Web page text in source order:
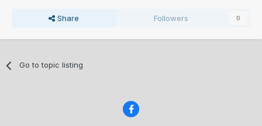
Share Followers 0
Go to topic listing